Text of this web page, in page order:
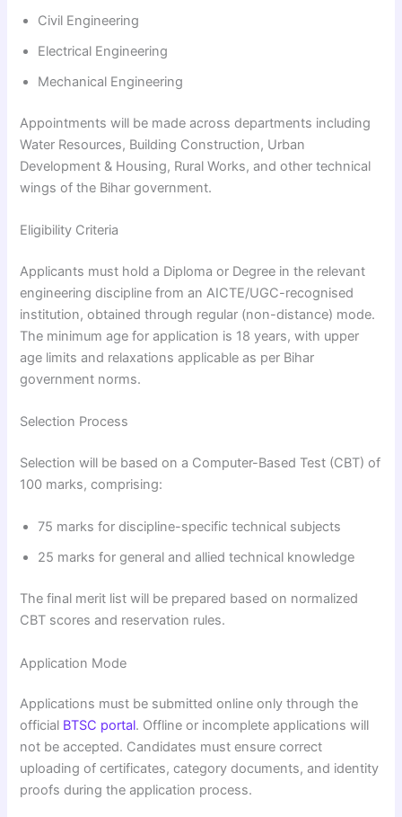
Civil Engineering
Electrical Engineering
Mechanical Engineering
Appointments will be made across departments including
Water Resources, Building Construction, Urban
Development & Housing, Rural Works, and other technical
wings of the Bihar government.
Eligibility Criteria
Applicants must hold a Diploma or Degree in the relevant
engineering discipline from an AICTE/UGC-recognised
institution, obtained through regular (non-distance) mode.
The minimum age for application is 18 years, with upper
age limits and relaxations applicable as per Bihar
government norms.
Selection Process
Selection will be based on a Computer-Based Test (CBT) of
100 marks, comprising:
75 marks for discipline-specific technical subjects
25 marks for general and allied technical knowledge
The final merit list will be prepared based on normalized
CBT scores and reservation rules.
Application Mode
Applications must be submitted online only through the
official BTSC portal. Offline or incomplete applications will
not be accepted. Candidates must ensure correct
uploading of certificates, category documents, and identity
proofs during the application process.